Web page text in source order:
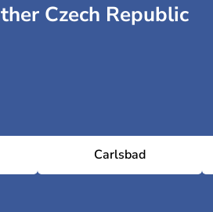
Czech Republic
Carlsbad